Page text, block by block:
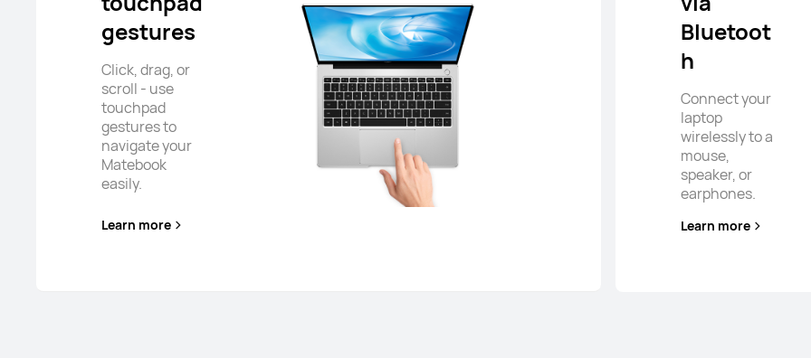
gestures
Click, drag, or
scroll - use
touchpad
gestures to
navigate your
Matebook
easily.
Learn more
Bluetoot
h
Connect your
laptop
wirelessly to a
mouse,
speaker, or
earphones.
Learn more